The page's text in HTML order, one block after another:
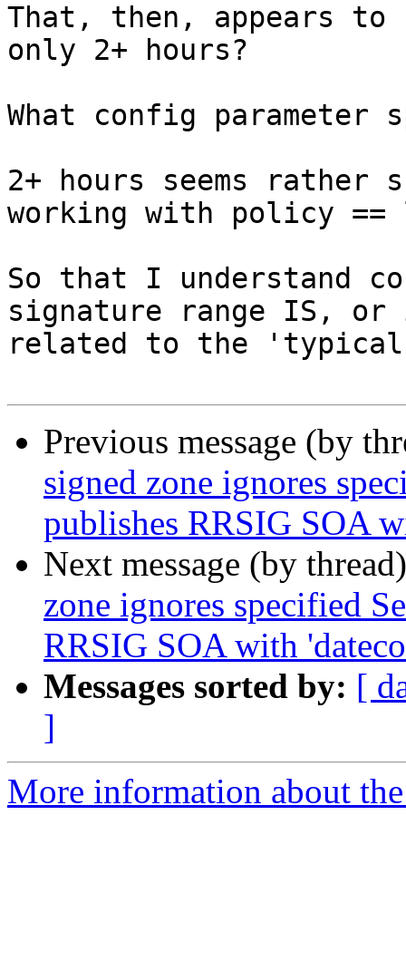
That, then, appears
only 2+ hours?
What config parameter
2+ hours seems
working with policy
So that I understand
signature range IS, or
related to the 'typical'
Previous message (by
signed zone ignores
publishes RRSIG SOA
Next message (by
zone ignores specified
RRSIG SOA with
Messages sorted by: [
]
More information about